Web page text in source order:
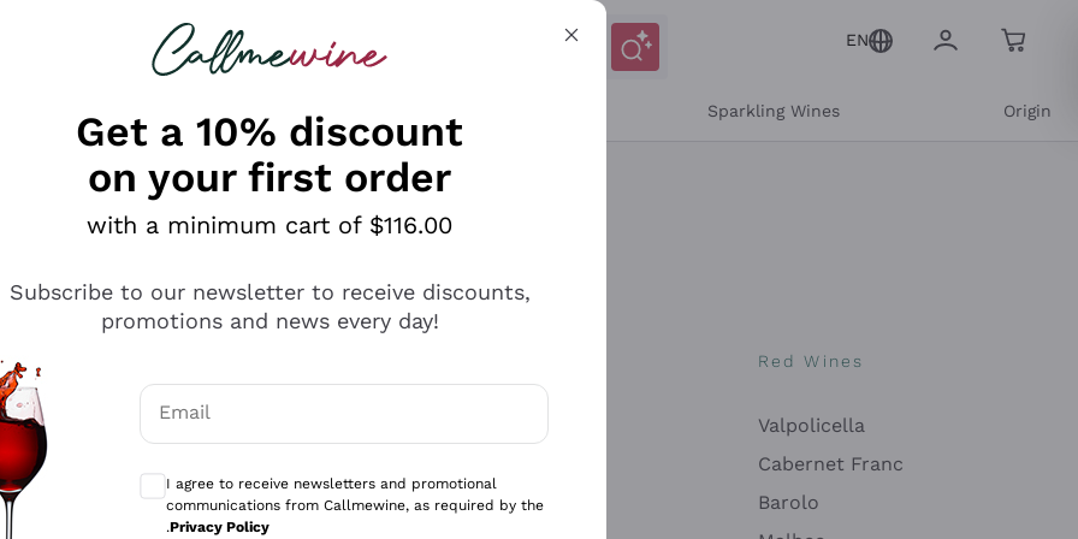
looking for
EN
Sparkling Wines Origin
Antinori
Ca' del Bosco
Gavi
Red Wines
Valpolicella
Cabernet Franc
Barolo
Get a 10% discount
on your first order
with a minimum cart of $116.00
Subscribe to our newsletter to receive discounts,
promotions and news every day!
Email
Optional consents to receive communications and personalized offers
I agree to receive newsletters and promotional
communications from Callmewine, as required by the
.Privacy Policy